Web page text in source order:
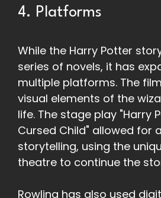
4. Platforms
While the Harry Potter
series of novels, it has
multiple platforms. The
visual elements of the
life. The stage play "Harry
Cursed Child" allowed for
storytelling, using the
theatre to continue the
Rowling has also used